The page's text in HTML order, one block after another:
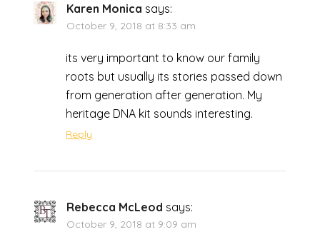
Karen Monica says:
October 9, 2018 at 8:33 am
its very important to know our family
roots but usually its stories passed down
from generation after generation. My
heritage DNA kit sounds interesting.
Reply
Rebecca McLeod says:
October 9, 2018 at 9:09 am